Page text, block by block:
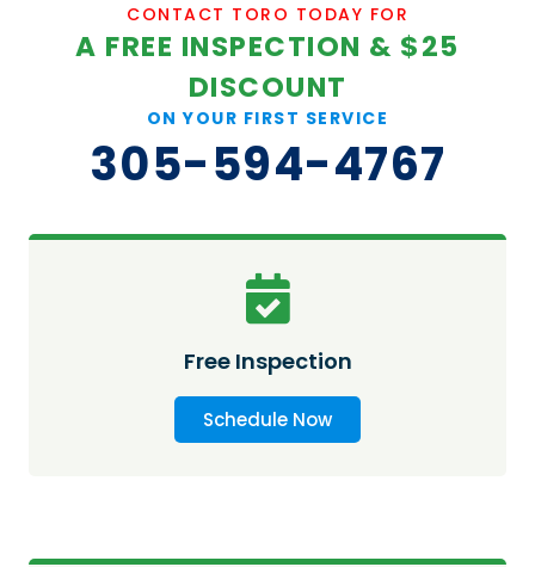
CONTACT TORO TODAY FOR
A FREE INSPECTION & $25
DISCOUNT
ON YOUR FIRST SERVICE
305-594-4767
Free Inspection
Schedule Now